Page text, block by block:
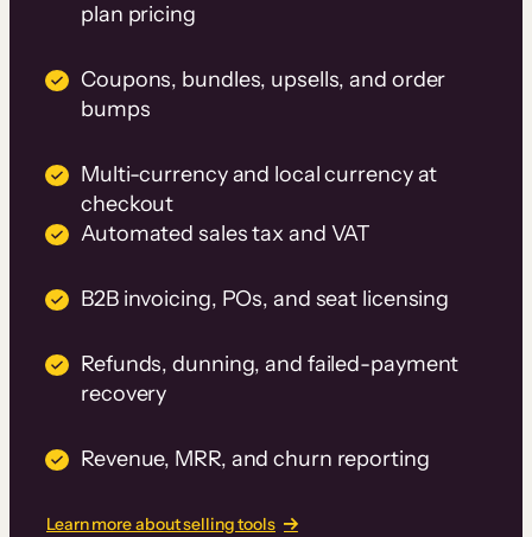
plan pricing
Coupons, bundles, upsells, and order
bumps
Multi-currency and local currency at
checkout
Automated sales tax and VAT
B2B invoicing, POs, and seat licensing
Refunds, dunning, and failed-payment
recovery
Revenue, MRR, and churn reporting
Learn more about selling tools